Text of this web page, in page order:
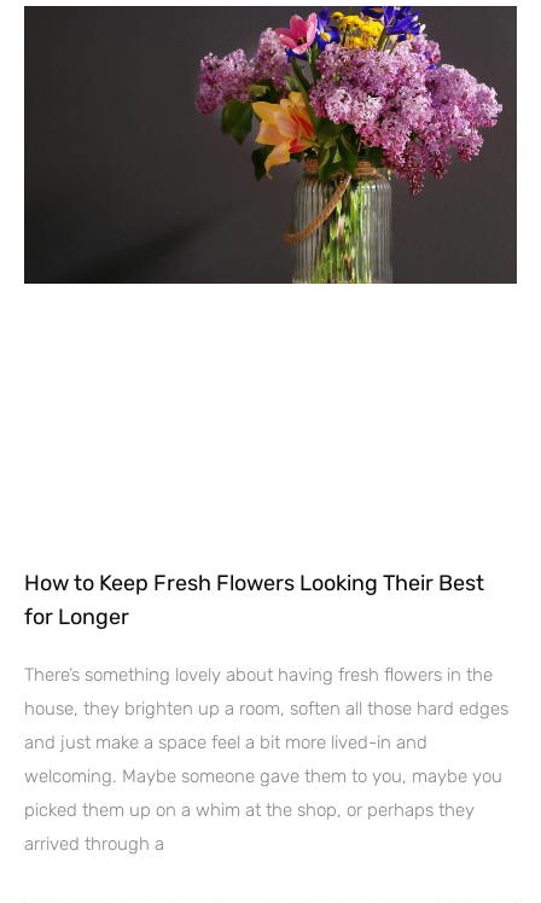
How to Keep Fresh Flowers Looking Their Best
for Longer
There’s something lovely about having fresh flowers in the
house, they brighten up a room, soften all those hard edges
and just make a space feel a bit more lived-in and
welcoming. Maybe someone gave them to you, maybe you
picked them up on a whim at the shop, or perhaps they
arrived through a